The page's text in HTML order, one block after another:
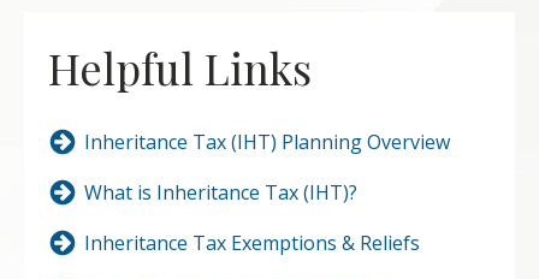
Helpful Links
Inheritance Tax (IHT) Planning Overview
What is Inheritance Tax (IHT)?
Inheritance Tax Exemptions & Reliefs